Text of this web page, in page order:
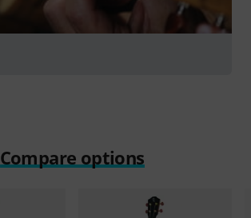
Compare options